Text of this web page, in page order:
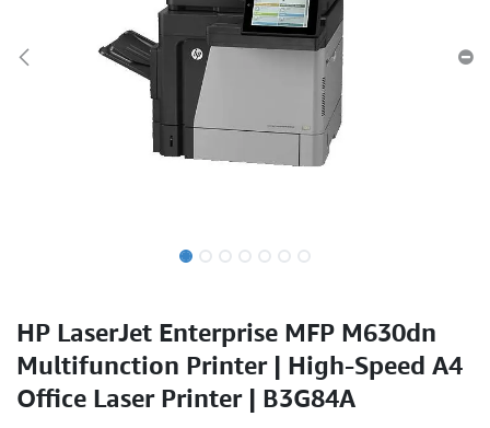
HP LaserJet Enterprise MFP M630dn
Multifunction Printer | High-Speed A4
Office Laser Printer | B3G84A